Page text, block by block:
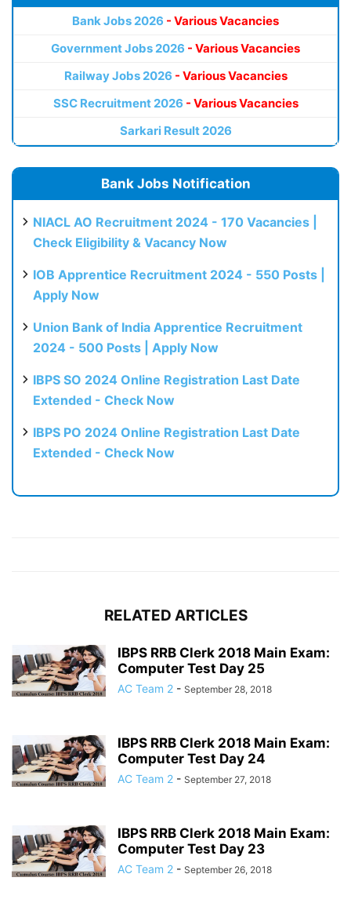
Bank Jobs 2026 - Various Vacancies
Government Jobs 2026 - Various Vacancies
Railway Jobs 2026 - Various Vacancies
SSC Recruitment 2026 - Various Vacancies
Sarkari Result 2026
Bank Jobs Notification
NIACL AO Recruitment 2024 - 170 Vacancies |
Check Eligibility & Vacancy Now
IOB Apprentice Recruitment 2024 - 550 Posts |
Apply Now
Union Bank of India Apprentice Recruitment
2024 - 500 Posts | Apply Now
IBPS SO 2024 Online Registration Last Date
Extended - Check Now
IBPS PO 2024 Online Registration Last Date
Extended - Check Now
RELATED ARTICLES
IBPS RRB Clerk 2018 Main Exam:
Computer Test Day 25
AC Team 2 - September 28, 2018
IBPS RRB Clerk 2018 Main Exam:
Computer Test Day 24
AC Team 2 - September 27, 2018
IBPS RRB Clerk 2018 Main Exam:
Computer Test Day 23
AC Team 2 - September 26, 2018